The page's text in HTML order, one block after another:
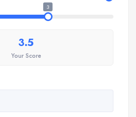
3
3.5
Your Score